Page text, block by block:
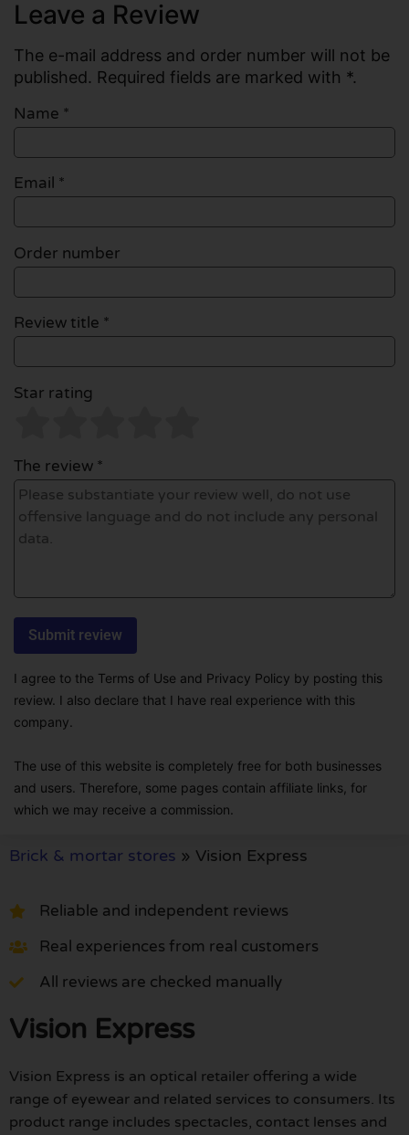
Leave a Review
The e-mail address and order number will not be
published. Required fields are marked with *.
Name *
Email *
Order number
Review title *
Star rating
The review *
I agree to the Terms of Use and Privacy Policy by posting this
review. I also declare that I have real experience with this
company.
The use of this website is completely free for both businesses
and users. Therefore, some pages contain affiliate links, for
which we may receive a commission.
Brick & mortar stores » Vision Express
Reliable and independent reviews
Real experiences from real customers
All reviews are checked manually
Vision Express
Vision Express is an optical retailer offering a wide
range of eyewear and related services to consumers. Its
product range includes spectacles, contact lenses and